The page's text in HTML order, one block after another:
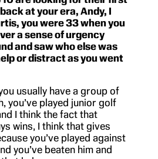
at your era, Andy, I
you were 33 when you
a sense of urgency
and saw who else was
or distract as you went
usually have a group of
you’ve played junior golf
I think the fact that
wins, I think that gives
you’ve played against
you’ve beaten him and